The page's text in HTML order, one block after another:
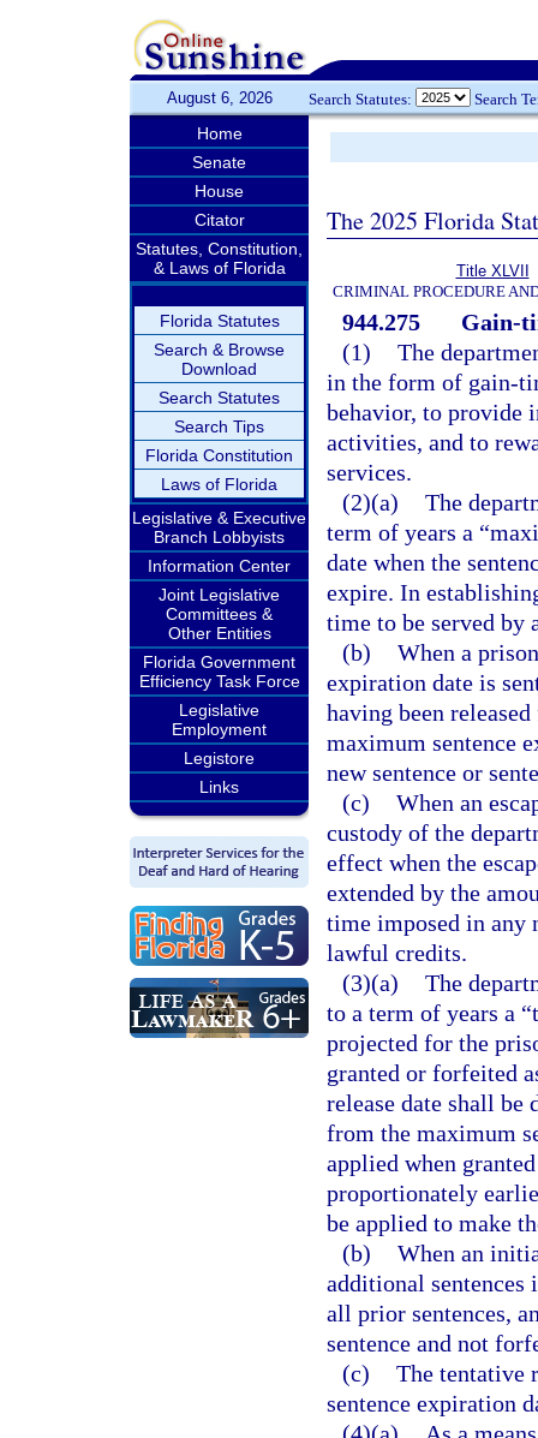
August 6, 2026 Search Statutes: Search
Home
Senate
House
Citator
Statutes, Constitution,
& Laws of Florida
Florida Statutes
Search & Browse
Download
Search Statutes
Search Tips
Florida Constitution
Laws of Florida
Legislative & Executive
Branch Lobbyists
Information Center
Joint Legislative
Committees &
Other Entities
Florida Government
Efficiency Task Force
Legislative
Employment
Legistore
Links
The 2025 Florida
Title XLVII
CRIMINAL PROCEDURE
944.275
Gain-
(1) The
in the form of gain-
behavior, to provide
activities, and to
services.
(2)(a) The
term of years a
date when the
expire. In
time to be served
(b) When a
expiration date is
having been
maximum sentence
new sentence or
(c) When an
custody of the
effect when the
extended by the
time imposed in any
lawful credits.
(3)(a) The
to a term of years a
projected for the
granted or forfeited
release date shall be
from the maximum
applied when
proportionately
be applied to make
(b) When an
additional sentences
all prior sentences,
sentence and not
(c) The tentative
sentence expiration